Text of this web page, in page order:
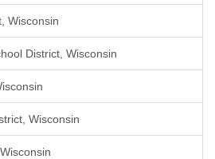
Wisconsin
District, Wisconsin
Wisconsin